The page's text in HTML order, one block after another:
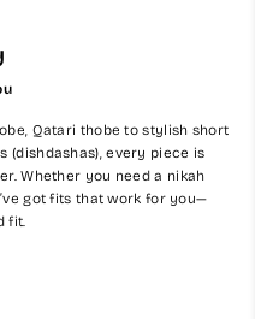
Qatari thobe to stylish short
(dishdashas), every piece is
Whether you need a nikah
got fits that work for you—
fit.